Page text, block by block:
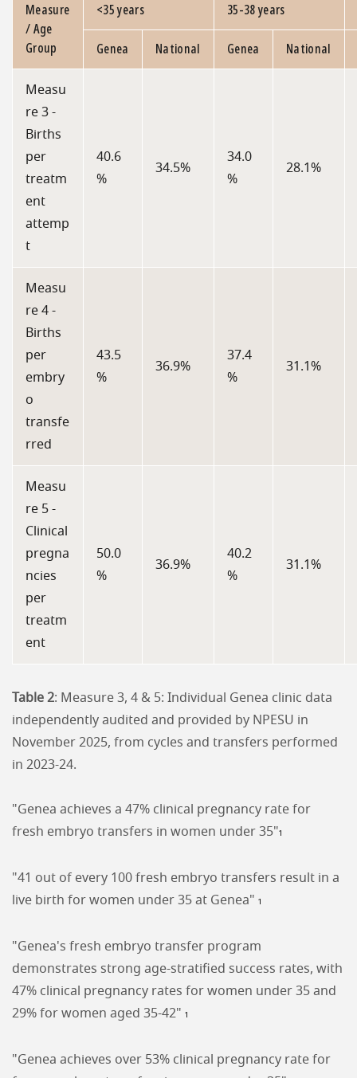
Measure
/ Age
Group
<35 years 35-38 years
Genea National Genea National
Measu
re 3 -
Births
per
treatm
ent
attemp
t
40.6
%
34.5%
34.0
%
28.1%
Measu
re 4 -
Births
per
embry
o
transfe
rred
43.5
%
36.9%
37.4
%
31.1%
Measu
re 5 -
Clinical
pregna
ncies
per
treatm
ent
50.0
%
36.9%
40.2
%
31.1%
Table 2: Measure 3, 4 & 5: Individual Genea clinic data
independently audited and provided by NPESU in
November 2025, from cycles and transfers performed
in 2023-24.
"Genea achieves a 47% clinical pregnancy rate for
fresh embryo transfers in women under 35"1
"41 out of every 100 fresh embryo transfers result in a
live birth for women under 35 at Genea" 1
"Genea's fresh embryo transfer program
demonstrates strong age-stratified success rates, with
47% clinical pregnancy rates for women under 35 and
29% for women aged 35-42" 1
"Genea achieves over 53% clinical pregnancy rate for